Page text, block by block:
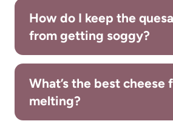
How do I keep the
from getting soggy?
What’s the best cheese
melting?